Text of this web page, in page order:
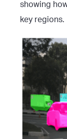
showing
key regions.